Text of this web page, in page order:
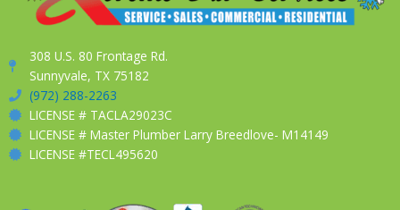
308 U.S. 80 Frontage Rd.
Sunnyvale, TX 75182
(972) 288-2263
LICENSE # TACLA29023C
LICENSE # Master Plumber Larry Breedlove- M14149
LICENSE #TECL495620